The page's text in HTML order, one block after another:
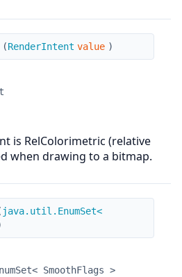
(RenderIntent value )
is RelColorimetric (relative
when drawing to a bitmap.
java.util.EnumSet<
SmoothFlags >